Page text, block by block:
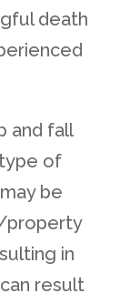
death
and fall
of
be
property
in
result